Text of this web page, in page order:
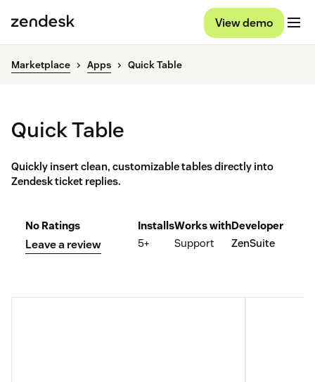
View demo
Marketplace Apps Quick Table
Quick Table
Quickly insert clean, customizable tables directly into
Zendesk ticket replies.
No Ratings
Leave a review
Installs
5+
Works with
Support
Developer
ZenSuite